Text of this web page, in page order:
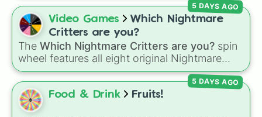
Nightmare Bonnie
Nightmare Foxy
Nightmare Mangle
Nightmare Bb
Nightmarionette
Freddles
Plushtrap
Nightmare Fredbear
Nightmare
Fnaf 4 bullies
members likePomni 😖,Jax 🐰,Ragatha 🧸,
Gangle 🎀,Zooble 🧩 ,Kinger 👑, and
ringmasterCaine 🎪 , along with figures like
Kaufmo 🤡, Queenie 👑 ,Ribbit 🐸, andScratch
🐶.
Video Games
Which Nightmare
Critters are you?
The Which Nightmare Critters are you? spin
wheel features all eight original Nightmare
Critters characters from thePoppy Playtime
universe:☢️ Icky Licky ☢️,🦴 Allister Gator 🦴,
🩸 Rabie Baby 🩸,🌩 Poe 🌩,💲 Simon Smoke
5 DAYS AGO
Food & Drink Fruits!
5 DAYS AGO